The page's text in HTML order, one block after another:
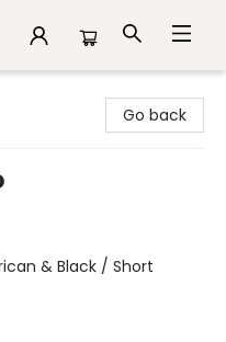
Go back
& Black / Short